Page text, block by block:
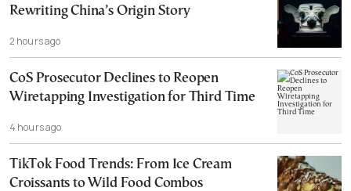
Rewriting China’s Origin Story
2 hours ago
CoS Prosecutor Declines to Reopen
Wiretapping Investigation for Third Time
4 hours ago
TikTok Food Trends: From Ice Cream
Croissants to Wild Food Combos